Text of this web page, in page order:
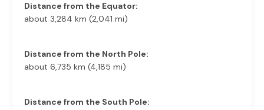
Distance from the Equator:
about 3,284 km (2,041 mi)
Distance from the North Pole:
about 6,735 km (4,185 mi)
Distance from the South Pole: